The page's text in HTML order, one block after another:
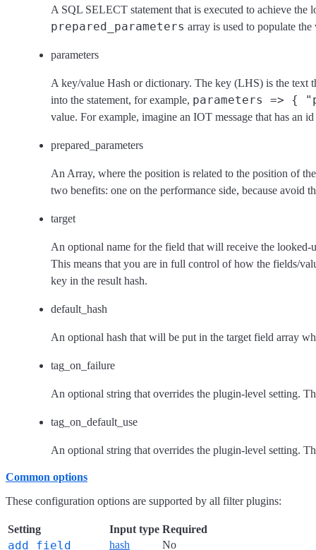
A SQL SELECT statement that is executed to achieve the
prepared_parameters array is used to populate the
parameters
A key/value Hash or dictionary. The key (LHS) is the text
into the statement, for example, parameters => {
value. For example, imagine an IOT message that has an
prepared_parameters
An Array, where the position is related to the position of
two benefits: one on the performance side, because avoid
target
An optional name for the field that will receive the
This means that you are in full control of how the fields/
key in the result hash.
default_hash
An optional hash that will be put in the target field array
tag_on_failure
An optional string that overrides the plugin-level setting.
tag_on_default_use
An optional string that overrides the plugin-level setting.
Common options
These configuration options are supported by all filter plugins:
Setting Input type Required
add_field hash No